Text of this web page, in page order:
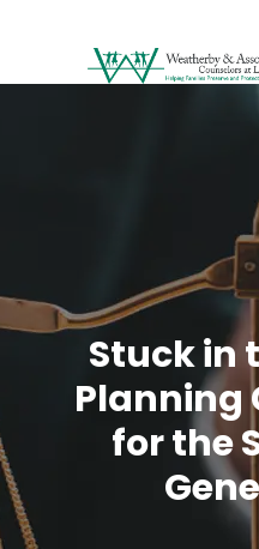
Stuck in
Planning
for the